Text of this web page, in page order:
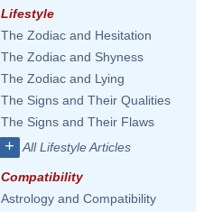
Lifestyle
The Zodiac and Hesitation
The Zodiac and Shyness
The Zodiac and Lying
The Signs and Their Qualities
The Signs and Their Flaws
+ All Lifestyle Articles
Compatibility
Astrology and Compatibility